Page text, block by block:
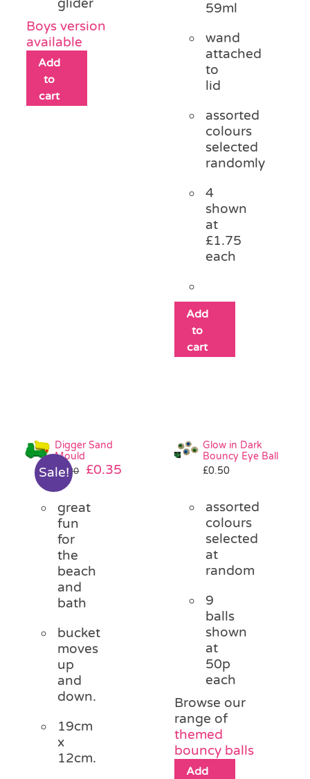
glider
Boys version
available
Add
to
cart
59ml
wand
attached
to
lid
assorted
colours
selected
randomly
4
shown
at
£1.75
each
Add
to
cart
Sale!
Digger Sand
Mould
£1.20
Original
was:
£1.20.
£0.35
great
fun
for
the
beach
and
bath
bucket
moves
up
and
down.
19cm
x
12cm.
Glow in Dark
Bouncy Eye Ball
£0.50
assorted
colours
selected
at
random
9
balls
shown
at
50p
each
Browse our
range of
themed
bouncy balls
Add